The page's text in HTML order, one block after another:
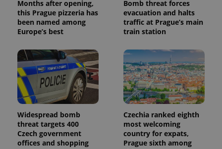
Months after opening,
this Prague pizzeria has
been named among
Europe’s best
Bomb threat forces
evacuation and halts
traffic at Prague’s main
train station
Widespread bomb
threat targets 400
Czech government
offices and shopping
Czechia ranked eighth
most welcoming
country for expats,
Prague sixth among